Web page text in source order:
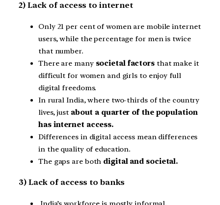
2) Lack of access to internet
Only 21 per cent of women are mobile internet
users, while the percentage for men is twice
that number.
There are many societal factorsthat make it
difficult for women and girls to enjoy full
digital freedoms.
In rural India, where two-thirds of the country
lives, just about a quarter of the population
has internet access.
Differences in digital access mean differences
in the quality of education.
The gaps are both digital and societal.
3) Lack of access to banks